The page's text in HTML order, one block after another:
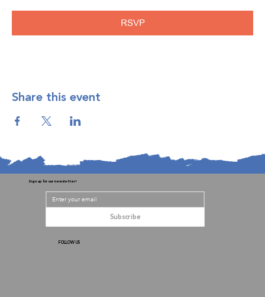
RSVP
Share this event
Sign up for our newsletter!
Subscribe
FOLLOW US